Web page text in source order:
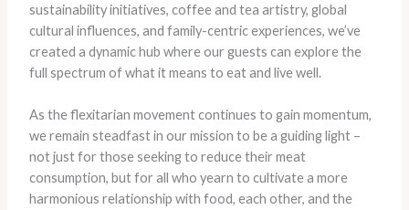
sustainability initiatives, coffee and tea artistry, global
cultural influences, and family-centric experiences, we’ve
created a dynamic hub where our guests can explore the
full spectrum of what it means to eat and live well.
As the flexitarian movement continues to gain momentum,
we remain steadfast in our mission to be a guiding light –
not just for those seeking to reduce their meat
consumption, but for all who yearn to cultivate a more
harmonious relationship with food, each other, and the